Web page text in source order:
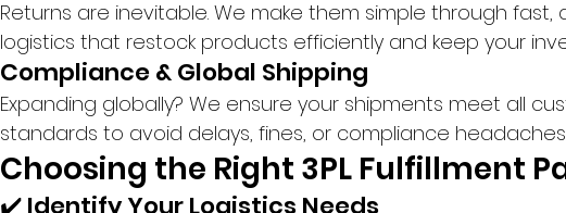
Returns are inevitable. We make them simple through
logistics that restock products efficiently and keep your
Compliance & Global Shipping
Expanding globally? We ensure your shipments meet all
standards to avoid delays, fines, or compliance headaches.
Choosing the Right 3PL Fulfillment
✔️ Identify Your Logistics Needs